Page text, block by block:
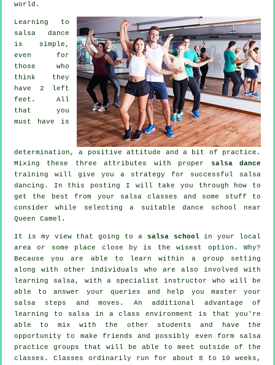
world.
Learning to
salsa dance
is simple,
even for
those who
think they
have 2 left
feet. All
that you
must have is
determination, a positive attitude and a bit of practice.
Mixing these three attributes with proper
salsa dance
training will give you a strategy for successful salsa
dancing . In this posting I will take you through how to
get the best from your salsa classes
and some stuff to
consider while selecting a suitabledance school near
Queen Camel.
It is my view that going to a salsa schoolin your local
area or some place close by is the wisest option. Why?
Because you are able to learn within a group setting
along with other individuals who are also involved with
learning salsa, with a specialist instructor who will be
able to answer your queries and help you master your
salsa steps and moves. An additional advantage of
learning to salsa in a class environment is that you're
able to mix with the other students and have the
opportunity to make friends and possibly even form salsa
practice groups that will be able to meet outside of the
classes . Classes ordinarily run for about 8 to 10 weeks,